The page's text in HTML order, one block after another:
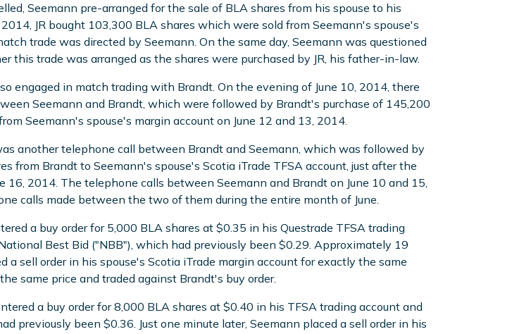
Seemann pre-arranged for the sale of BLA shares from his spouse to his
JR bought 103,300 BLA shares which were sold from Seemann's spouse's
trade was directed by Seemann. On the same day, Seemann was questioned
this trade was arranged as the shares were purchased by JR, his father-in-law.
engaged in match trading with Brandt. On the evening of June 10, 2014, there
Seemann and Brandt, which were followed by Brandt's purchase of 145,200
Seemann's spouse's margin account on June 12 and 13, 2014.
another telephone call between Brandt and Seemann, which was followed by
from Brandt to Seemann's spouse's Scotia iTrade TFSA account, just after the
16, 2014. The telephone calls between Seemann and Brandt on June 10 and 15,
calls made between the two of them during the entire month of June.
a buy order for 5,000 BLA shares at $0.35 in his Questrade TFSA trading
Best Bid ("NBB"), which had previously been $0.29. Approximately 19
a sell order in his spouse's Scotia iTrade margin account for exactly the same
same price and traded against Brandt's buy order.
a buy order for 8,000 BLA shares at $0.40 in his TFSA trading account and
previously been $0.36. Just one minute later, Seemann placed a sell order in his